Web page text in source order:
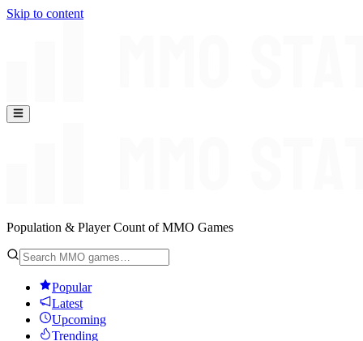
Skip to content
Population & Player Count of MMO Games
Popular
Latest
Upcoming
Trending